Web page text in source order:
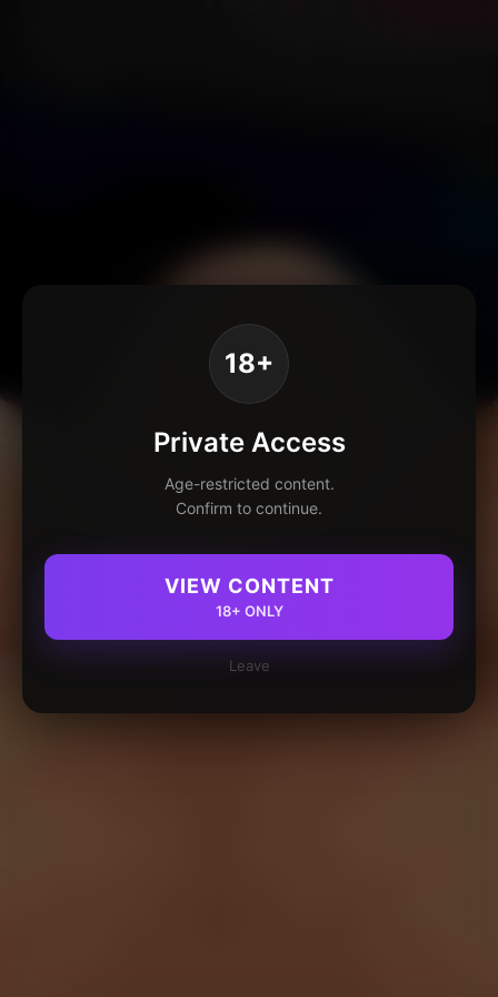
18+
Private Access
Age-restricted content.
Confirm to continue.
VIEW CONTENT
18+ ONLY
Leave